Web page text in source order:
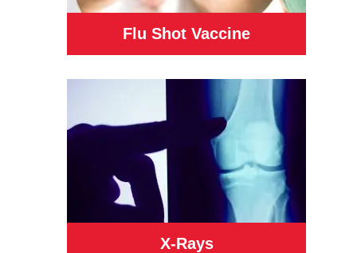
Flu Shot Vaccine
X-Rays